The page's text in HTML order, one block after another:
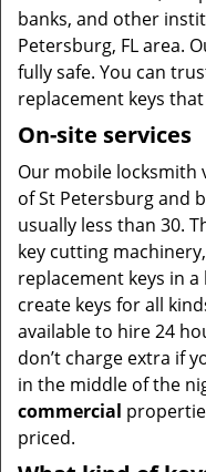
banks, and other
Petersburg, FL area.
fully safe. You can
replacement keys
On-site services
Our mobile locksmith
of St Petersburg and
usually less than 30.
key cutting
replacement keys in
create keys for all
available to hire 24
don’t charge extra if
in the middle of the
commercial
priced.